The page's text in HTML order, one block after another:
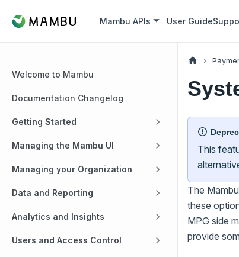
Mambu APIs User Guide
Welcome to Mambu
Documentation Changelog
Getting Started
Managing the Mambu UI
Managing your Organization
Data and Reporting
Analytics and Insights
Users and Access Control
This
The
these
MPG side
provide